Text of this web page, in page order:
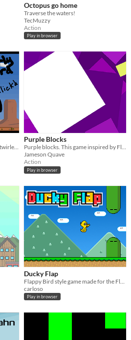
Octopus go home
Traverse the waters!
TecMuzzy
Action
Play in browser
Twirl your bird like no one's ever twirled it before!
Purple Blocks
Purple blocks. This game inspired by Flappy Bird.
Jameson Quave
Action
Play in browser
Ducky Flap
carloso
Play in browser